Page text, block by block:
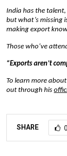
India has the
but what’s missing
making export
Those who’ve
“Exports aren’t
To learn more
out through his
SHARE 0